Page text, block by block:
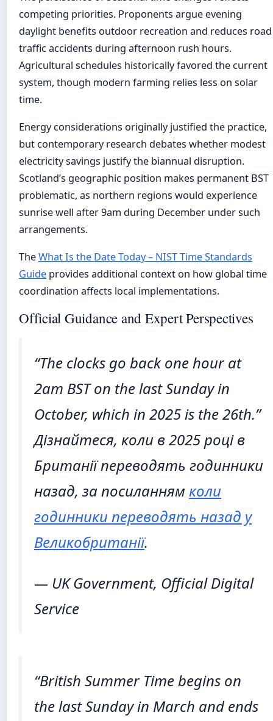
competing priorities. Proponents argue evening
daylight benefits outdoor recreation and reduces road
traffic accidents during afternoon rush hours.
Agricultural schedules historically favored the current
system, though modern farming relies less on solar
time.
Energy considerations originally justified the practice,
but contemporary research debates whether modest
electricity savings justify the biannual disruption.
Scotland’s geographic position makes permanent BST
problematic, as northern regions would experience
sunrise well after 9am during December under such
arrangements.
TheWhat Is the Date Today – NIST Time Standards
Guide provides additional context on how global time
coordination affects local implementations.
Official Guidance and Expert Perspectives
“The clocks go back one hour at
2am BST on the last Sunday in
October, which in 2025 is the 26th.”
Дізнайтеся, коли в 2025 році в
Британії переводять годинники
назад, за посиланням коли
годинники переводять назад у
Великобританії.
— UK Government, Official Digital
Service
“British Summer Time begins on
the last Sunday in March and ends